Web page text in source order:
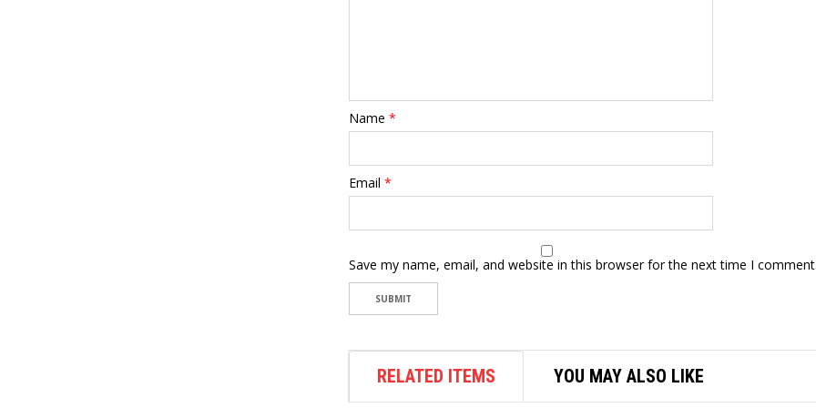
Name *
Email *
Save my name, email, and website in this browser for the next time I
RELATED ITEMS YOU MAY ALSO LIKE